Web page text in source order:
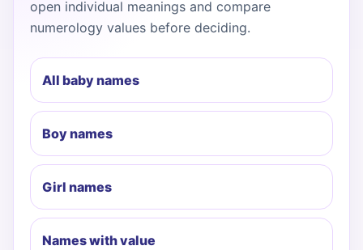
open individual meanings and compare
numerology values before deciding.
All baby names
Boy names
Girl names
Names with value